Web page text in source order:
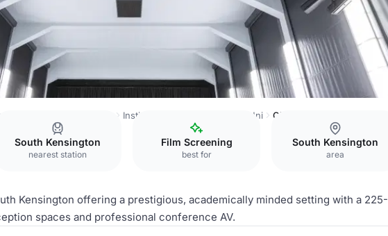
London Institut français du Royaume-Uni Ciné Lumière
South Kensington
nearest station
Film Screening
best for
South Kensington
area
Kensington offering a prestigious, academically minded setting with a 225-
spaces and professional conference AV.